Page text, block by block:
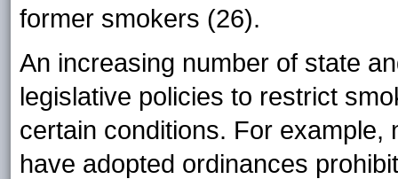
former smokers (26).
An increasing number of state
legislative policies to restrict
certain conditions. For example,
have adopted ordinances